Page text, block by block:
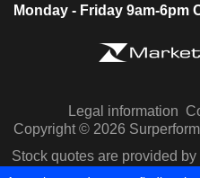
Monday - Friday 9am-6pm
Legal information
Copyright © 2026
Stock quotes are provided